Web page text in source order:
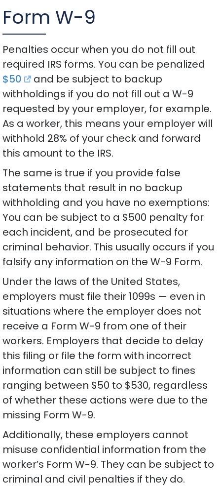
Form W-9
Penalties occur when you do not fill out
required IRS forms. You can be penalized
$50
and be subject to backup
withholdings if you do not fill out a W-9
requested by your employer, for example.
As a worker, this means your employer will
withhold 28% of your check and forward
this amount to the IRS.
The same is true if you provide false
statements that result in no backup
withholding and you have no exemptions:
You can be subject to a $500 penalty for
each incident, and be prosecuted for
criminal behavior. This usually occurs if you
falsify any information on the W-9 Form.
Under the laws of the United States,
employers must file their 1099s — even in
situations where the employer does not
receive a Form W-9 from one of their
workers. Employers that decide to delay
this filing or file the form with incorrect
information can still be subject to fines
ranging between $50 to $530, regardless
of whether these actions were due to the
missing Form W-9.
Additionally, these employers cannot
misuse confidential information from the
worker’s Form W-9. They can be subject to
criminal and civil penalties if they do.